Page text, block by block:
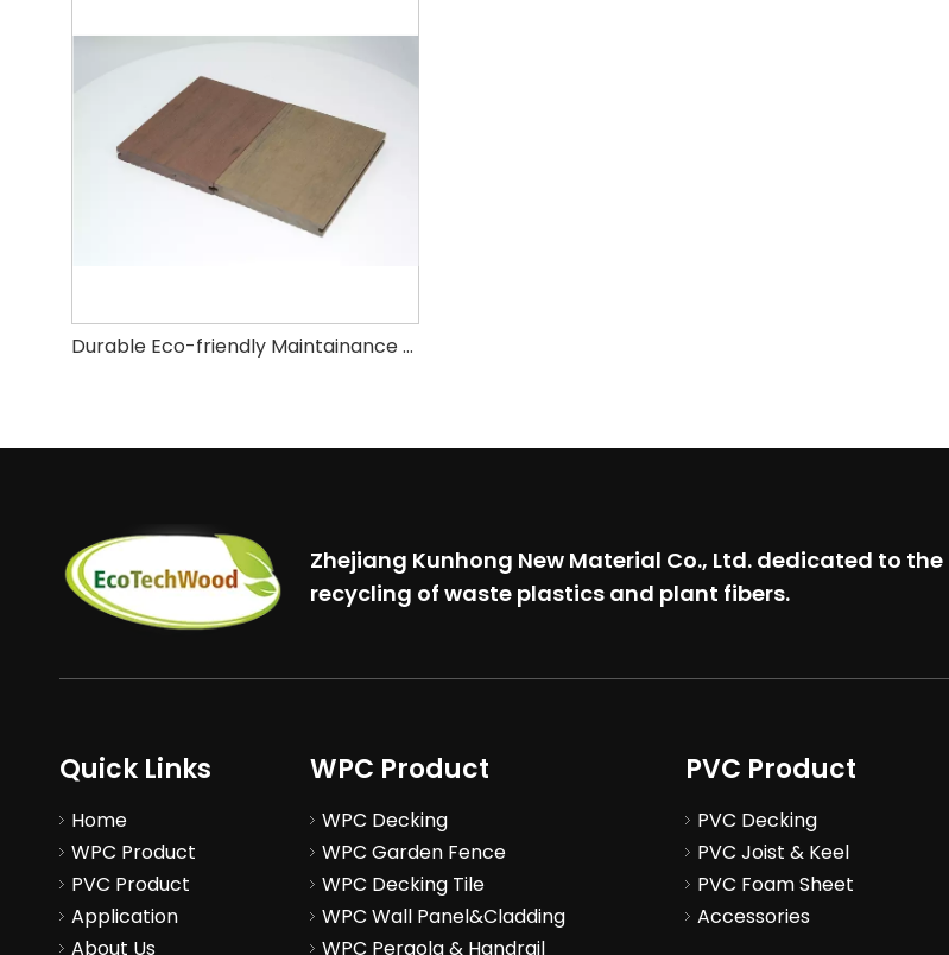
Durable Eco-friendly Maintainance Free WPC Regular Color Mixed Decking
Zhejiang Kunhong New Material Co., Ltd. dedicated to the
recycling of waste plastics and plant fibers.
Quick Links
Home
WPC Product
PVC Product
Application
About Us
WPC Product
WPC Decking
WPC Garden Fence
WPC Decking Tile
WPC Wall Panel&Cladding
WPC Pergola & Handrail
PVC Product
PVC Decking
PVC Joist & Keel
PVC Foam Sheet
Accessories